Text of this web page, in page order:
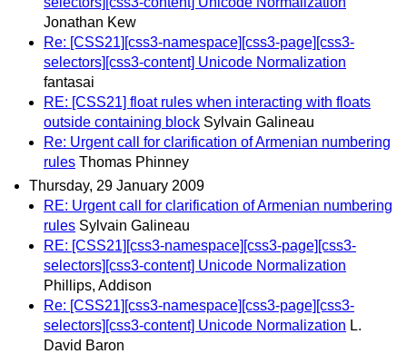
Jonathan Kew
Re: [CSS21][css3-namespace][css3-page][css3-
selectors][css3-content] Unicode Normalization
fantasai
RE: [CSS21] float rules when interacting with floats
outside containing block Sylvain Galineau
Re: Urgent call for clarification of Armenian numbering
rules Thomas Phinney
Thursday, 29 January 2009
RE: Urgent call for clarification of Armenian numbering
rules Sylvain Galineau
RE: [CSS21][css3-namespace][css3-page][css3-
selectors][css3-content] Unicode Normalization
Phillips, Addison
Re: [CSS21][css3-namespace][css3-page][css3-
selectors][css3-content] Unicode Normalization L.
David Baron